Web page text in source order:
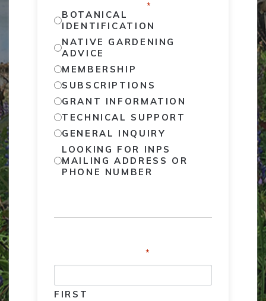
*
BOTANICAL
IDENTIFICATION
NATIVE GARDENING
ADVICE
MEMBERSHIP
SUBSCRIPTIONS
GRANT INFORMATION
TECHNICAL SUPPORT
GENERAL INQUIRY
LOOKING FOR INPS
MAILING ADDRESS OR
PHONE NUMBER
*
FIRST